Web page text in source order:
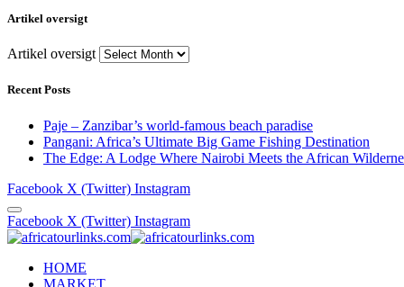
Artikel oversigt
Artikel oversigt
Recent Posts
Paje – Zanzibar’s world-famous beach paradise
Pangani: Africa’s Ultimate Big Game Fishing Destination
The Edge: A Lodge Where Nairobi Meets the African
Facebook X (Twitter) Instagram
Facebook X (Twitter) Instagram
HOME
MARKET